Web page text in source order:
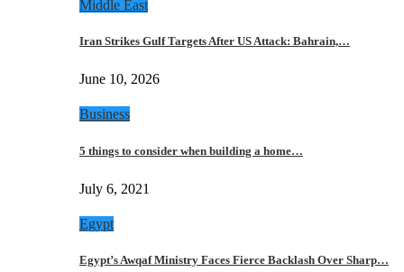
Middle East
Iran Strikes Gulf Targets After US Attack: Bahrain,…
June 10, 2026
Business
5 things to consider when building a home…
July 6, 2021
Egypt
Egypt’s Awqaf Ministry Faces Fierce Backlash Over Sharp…